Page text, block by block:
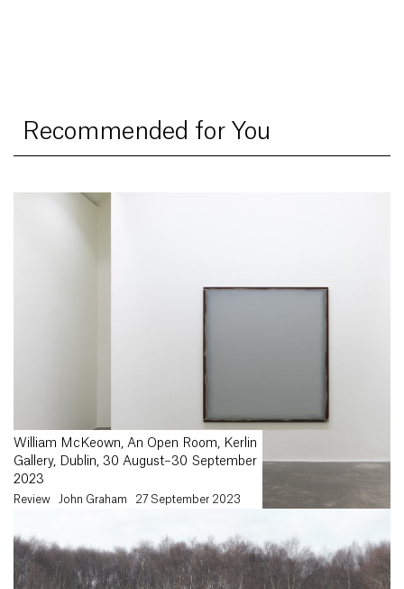
Recommended for You
William McKeown, An Open Room, Kerlin
Gallery, Dublin, 30 August–30 September
2023
Review John Graham 27 September 2023